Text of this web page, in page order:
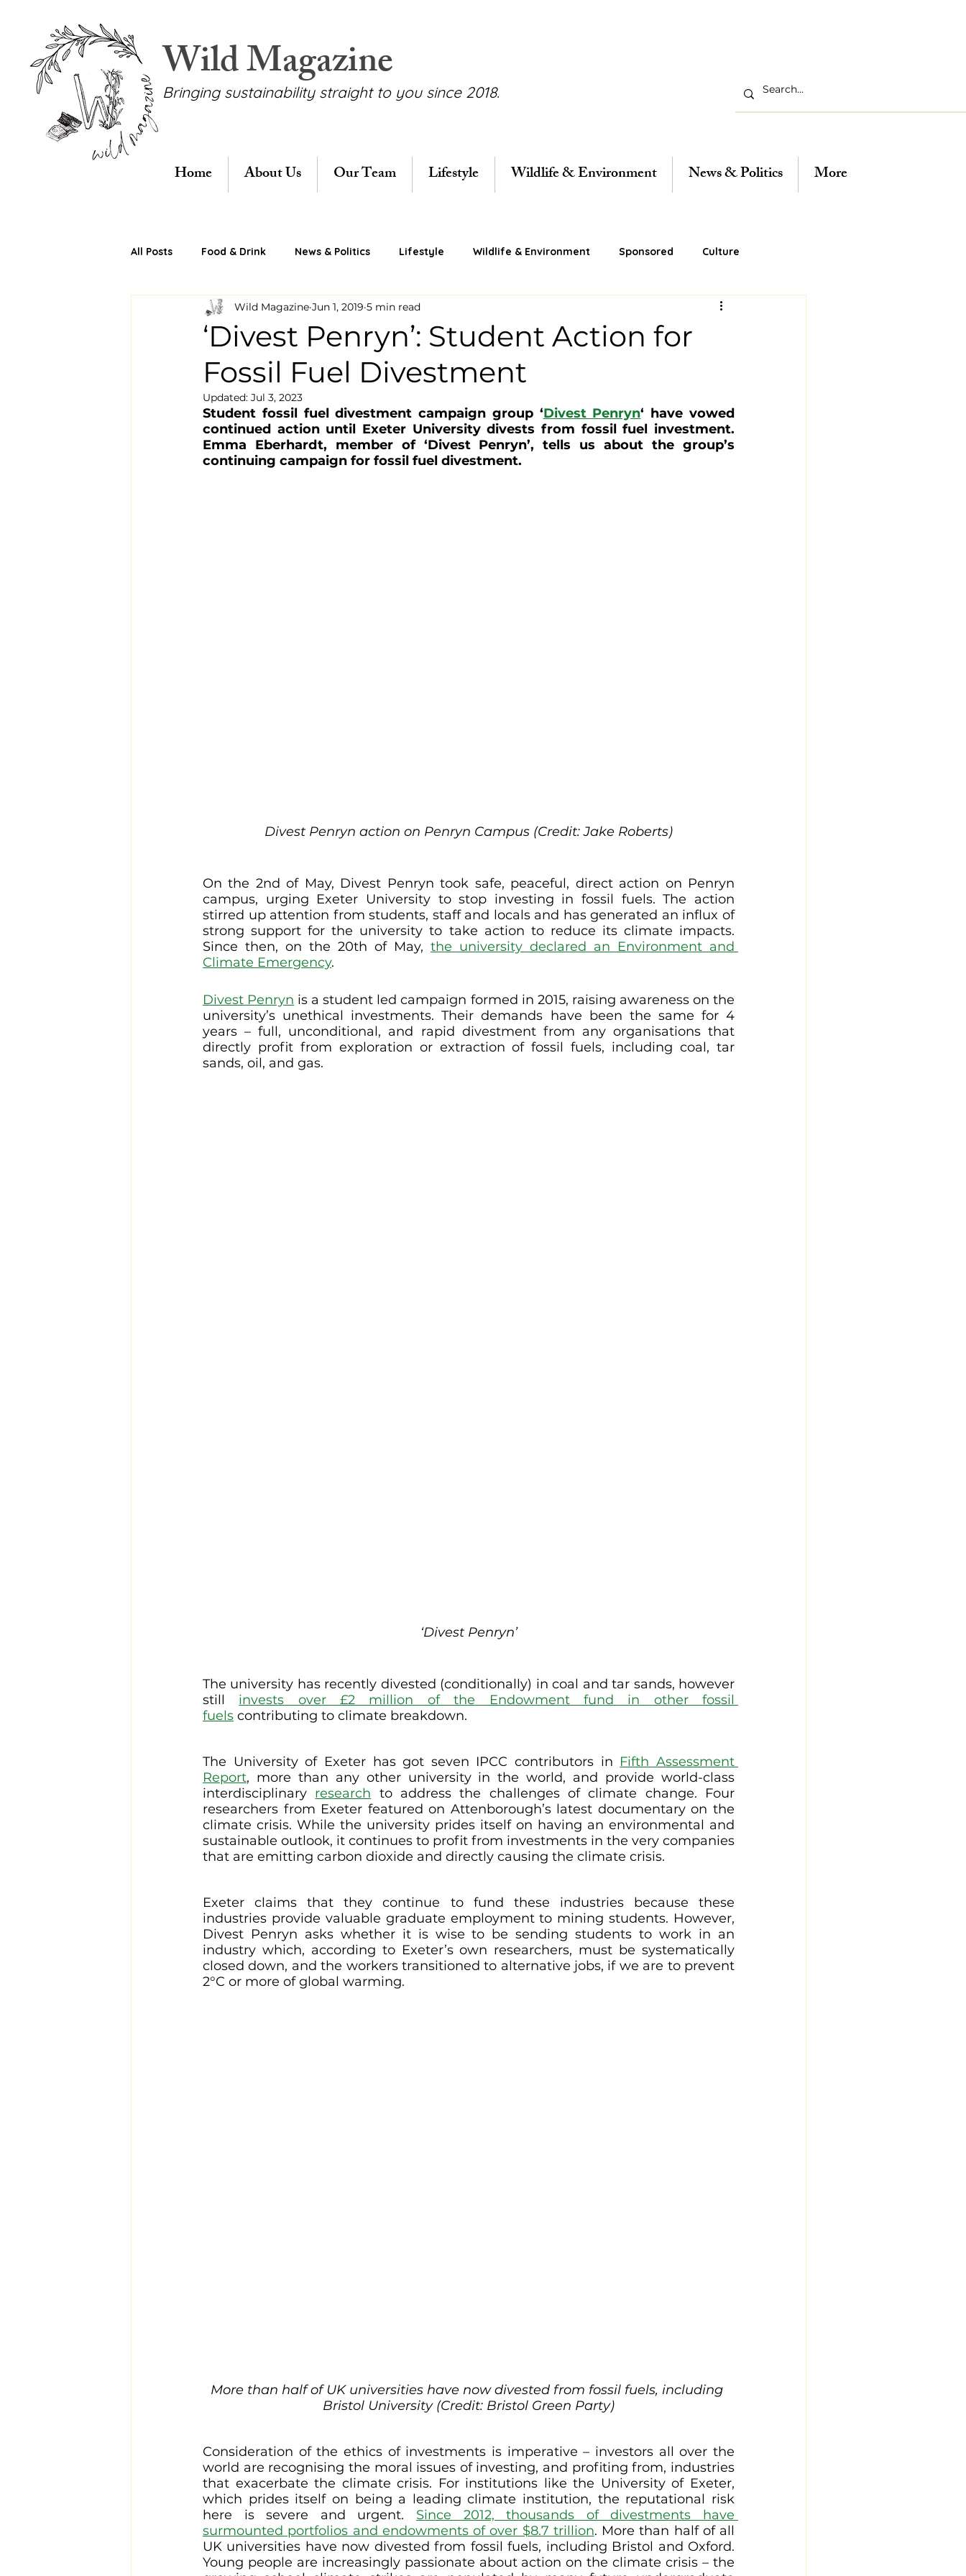
Wild Magazine
Bringing sustainability straight to you since 2018.
Home About Us Our Team Lifestyle Wildlife & Environment News & Politics More
All Posts Food & Drink News & Politics Lifestyle Wildlife & Environment Sponsored Culture
‘Divest Penryn’: Student Action for
Fossil Fuel Divestment
Wild Magazine Jun 1, 2019 5 min read
Updated: Jul 3, 2023
Student fossil fuel divestment campaign group ‘Divest Penryn‘ have vowed
continued action until Exeter University divests from fossil fuel investment.
Emma Eberhardt, member of ‘Divest Penryn’, tells us about the group’s
continuing campaign for fossil fuel divestment.
Divest Penryn action on Penryn Campus (Credit: Jake Roberts)
On the 2nd of May, Divest Penryn took safe, peaceful, direct action on Penryn
campus, urging Exeter University to stop investing in fossil fuels. The action
stirred up attention from students, staff and locals and has generated an influx of
strong support for the university to take action to reduce its climate impacts.
Since then, on the 20th of May, the university declared an Environment and
Climate Emergency.
Divest Penryn is a student led campaign formed in 2015, raising awareness on the
university’s unethical investments. Their demands have been the same for 4
years – full, unconditional, and rapid divestment from any organisations that
directly profit from exploration or extraction of fossil fuels, including coal, tar
sands, oil, and gas.
‘Divest Penryn’
The university has recently divested (conditionally) in coal and tar sands, however
still invests over £2 million of the Endowment fund in other fossil
fuels contributing to climate breakdown.
The University of Exeter has got seven IPCC contributors in Fifth Assessment
Report, more than any other university in the world, and provide world-class
interdisciplinary research to address the challenges of climate change. Four
researchers from Exeter featured on Attenborough’s latest documentary on the
climate crisis. While the university prides itself on having an environmental and
sustainable outlook, it continues to profit from investments in the very companies
that are emitting carbon dioxide and directly causing the climate crisis.
Exeter claims that they continue to fund these industries because these
industries provide valuable graduate employment to mining students. However,
Divest Penryn asks whether it is wise to be sending students to work in an
industry which, according to Exeter’s own researchers, must be systematically
closed down, and the workers transitioned to alternative jobs, if we are to prevent
2°C or more of global warming.
More than half of UK universities have now divested from fossil fuels, including
Bristol University (Credit: Bristol Green Party)
Consideration of the ethics of investments is imperative – investors all over the
world are recognising the moral issues of investing, and profiting from, industries
that exacerbate the climate crisis. For institutions like the University of Exeter,
which prides itself on being a leading climate institution, the reputational risk
here is severe and urgent. Since 2012, thousands of divestments have
surmounted portfolios and endowments of over $8.7 trillion. More than half of all
UK universities have now divested from fossil fuels, including Bristol and Oxford.
Young people are increasingly passionate about action on the climate crisis – the